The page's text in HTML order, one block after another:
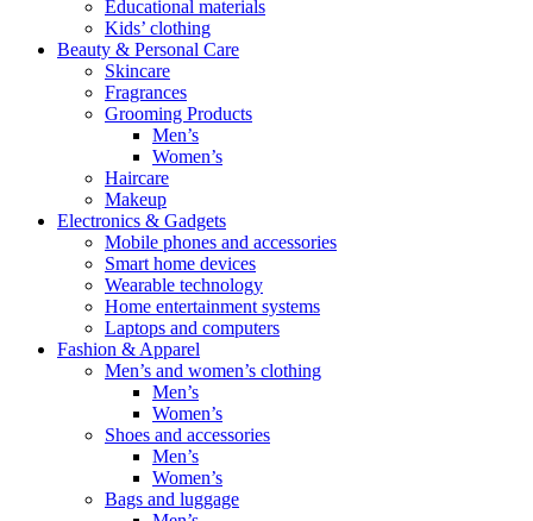
Educational materials
Kids’ clothing
Beauty & Personal Care
Skincare
Fragrances
Grooming Products
Men’s
Women’s
Haircare
Makeup
Electronics & Gadgets
Mobile phones and accessories
Smart home devices
Wearable technology
Home entertainment systems
Laptops and computers
Fashion & Apparel
Men’s and women’s clothing
Men’s
Women’s
Shoes and accessories
Men’s
Women’s
Bags and luggage